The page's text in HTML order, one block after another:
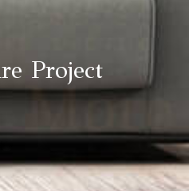
Project